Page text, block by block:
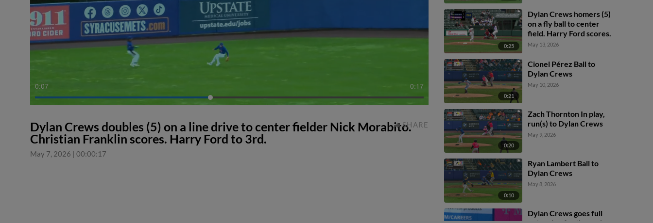
0:08 0:17
Dylan Crews doubles (5) on a line drive to center fielder Nick Morabito.
Christian Franklin scores. Harry Ford to 3rd.
May 7, 2026 | 00:00:17
SHARE
0:25
Dylan Crews homers (5)
on a fly ball to center
field. Harry Ford scores.
May 13, 2026
0:21
Cionel Pérez Ball to
Dylan Crews
May 10, 2026
0:20
Zach Thornton In play,
run(s) to Dylan Crews
May 9, 2026
0:10
Ryan Lambert Ball to
Dylan Crews
May 8, 2026
Dylan Crews goes full